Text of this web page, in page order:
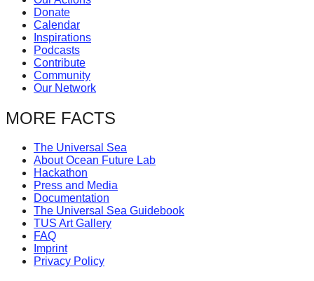
Donate
Calendar
Inspirations
Podcasts
Contribute
Community
Our Network
MORE FACTS
The Universal Sea
About Ocean Future Lab
Hackathon
Press and Media
Documentation
The Universal Sea Guidebook
TUS Art Gallery
FAQ
Imprint
Privacy Policy